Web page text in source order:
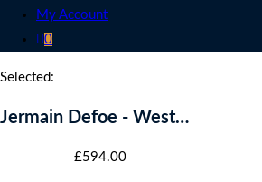
My Account
0
Selected:
Jermain Defoe - West…
£594.00